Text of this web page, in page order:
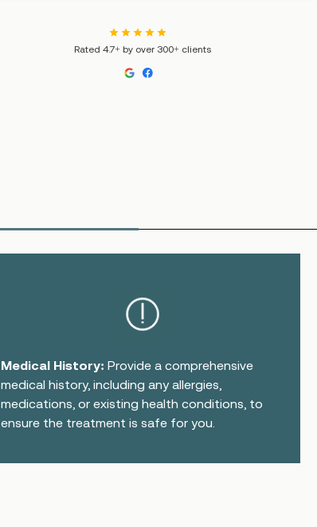
Rated 4.7+ by over 300+ clients
Medical History: Provide a comprehensive
medical history, including any allergies,
medications, or existing health conditions, to
ensure the treatment is safe for you.